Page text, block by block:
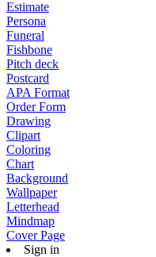
Estimate
Persona
Funeral
Fishbone
Pitch deck
Postcard
APA Format
Order Form
Drawing
Clipart
Coloring
Chart
Background
Wallpaper
Letterhead
Mindmap
Cover Page
Sign in